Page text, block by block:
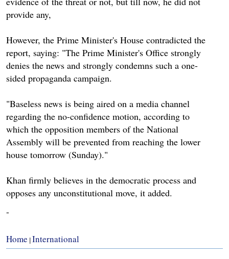
provide any,
However, the Prime Minister's House contradicted the
report, saying: "The Prime Minister's Office strongly
denies the news and strongly condemns such a one-
sided propaganda campaign.
"Baseless news is being aired on a media channel
regarding the no-confidence motion, according to
which the opposition members of the National
Assembly will be prevented from reaching the lower
house tomorrow (Sunday)."
Khan firmly believes in the democratic process and
opposes any unconstitutional move, it added.
-
Home | International